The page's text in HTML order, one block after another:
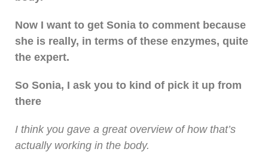
Now I want to get Sonia to comment because
she is really, in terms of these enzymes, quite
the expert.
So Sonia, I ask you to kind of pick it up from
there
I think you gave a great overview of how that’s
actually working in the body.